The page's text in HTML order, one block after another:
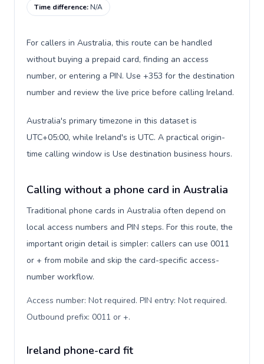
Time difference:N/A
For callers in Australia, this route can be handled
without buying a prepaid card, finding an access
number, or entering a PIN. Use +353 for the destination
number and review the live price before calling Ireland.
Australia's primary timezone in this dataset is
UTC+05:00, while Ireland's is UTC. A practical origin-
time calling window is Use destination business hours.
Calling without a phone card in Australia
Traditional phone cards in Australia often depend on
local access numbers and PIN steps. For this route, the
important origin detail is simpler: callers can use 0011
or + from mobile and skip the card-specific access-
number workflow.
Access number: Not required. PIN entry: Not required.
Outbound prefix: 0011 or +.
Ireland phone-card fit